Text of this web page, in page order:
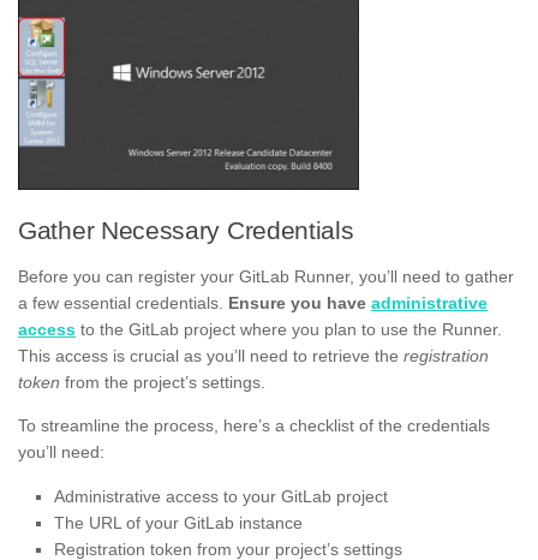
Gather Necessary Credentials
Before you can register your GitLab Runner, you’ll need to gather
a few essential credentials. Ensure you have administrative
access to the GitLab project where you plan to use the Runner.
This access is crucial as you’ll need to retrieve the registration
token from the project’s settings.
To streamline the process, here’s a checklist of the credentials
you’ll need:
Administrative access to your GitLab project
The URL of your GitLab instance
Registration token from your project’s settings